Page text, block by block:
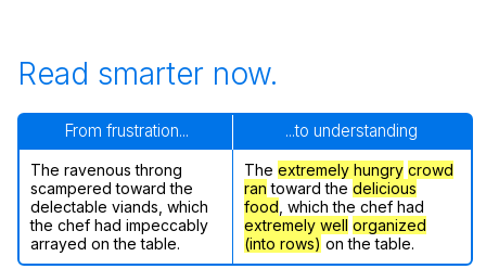
Read smarter now.
From frustration... ...to understanding
The ravenous throng
scampered toward the
delectable viands, which
the chef had impeccably
arrayed on the table.
The extremely hungry crowd
ran toward the delicious
food , which the chef had
extremely well organized
(into rows) on the table.